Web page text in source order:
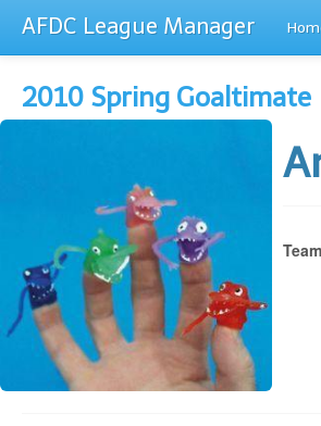
AFDC League Manager
2010 Spring Goaltimate